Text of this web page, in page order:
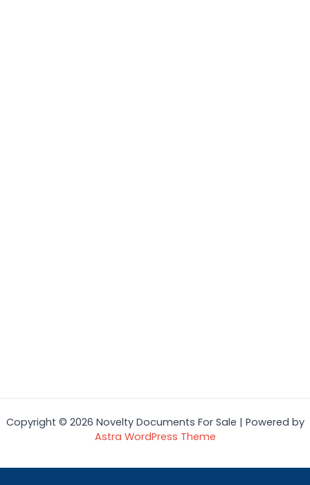
Copyright © 2026 Novelty Documents For Sale | Powered by
Astra WordPress Theme